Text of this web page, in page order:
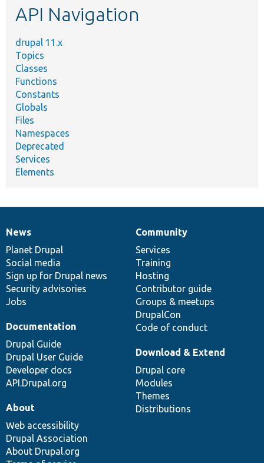
API Navigation
drupal 11.x
Topics
Classes
Functions
Constants
Globals
Files
Namespaces
Deprecated
Services
Elements
News
items
News
Planet Drupal
Social media
Sign up for Drupal news
Security advisories
Jobs
Our
community
Community
Services
Training
Hosting
Contributor guide
Groups & meetups
DrupalCon
Code of conduct
Documentation
Documentation
Drupal Guide
Drupal User Guide
Developer docs
API.Drupal.org
Drupal
code
base
Download & Extend
Drupal core
Modules
Themes
Distributions
Governance
of
community
About
Web accessibility
Drupal Association
About Drupal.org